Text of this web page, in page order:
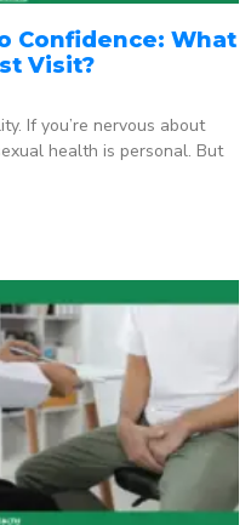
Confidence: What
Visit?
If you’re nervous about
health is personal. But